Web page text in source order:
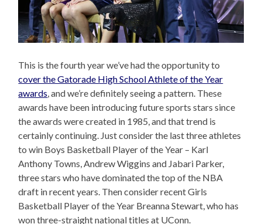
This is the fourth year we’ve had the opportunity to
cover the Gatorade High School Athlete of the Year
awards , and we’re definitely seeing a pattern. These
awards have been introducing future sports stars since
the awards were created in 1985, and that trend is
certainly continuing. Just consider the last three athletes
to win Boys Basketball Player of the Year – Karl
Anthony Towns, Andrew Wiggins and Jabari Parker,
three stars who have dominated the top of the NBA
draft in recent years. Then consider recent Girls
Basketball Player of the Year Breanna Stewart, who has
won three-straight national titles at UConn.